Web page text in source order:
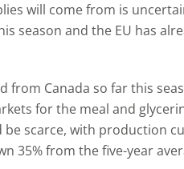
will come from is
season and the EU has
from Canada so far this
for the meal and
scarce, with production
35% from the five-year